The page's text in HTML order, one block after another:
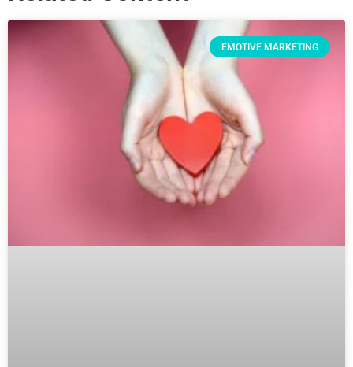
EMOTIVE MARKETING